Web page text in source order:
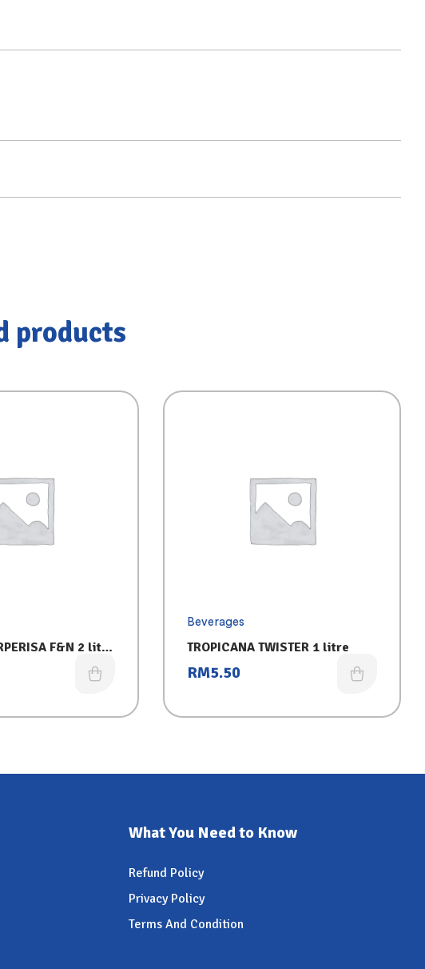
products
F&N 2 litre
Beverages
TROPICANA TWISTER 1 litre
RM5.50
What You Need to Know
Refund Policy
Privacy Policy
Terms And Condition